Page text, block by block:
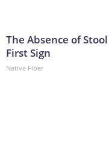
The Absence of
First Sign
Native Fiber